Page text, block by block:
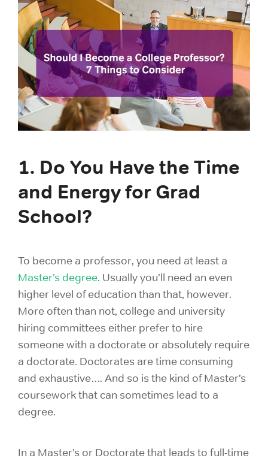
1. Do You Have the Time
and Energy for Grad
School?
To become a professor, you need at least a
Master’s degree. Usually you’ll need an even
higher level of education than that, however.
More often than not, college and university
hiring committees either prefer to hire
someone with a doctorate or absolutely require
a doctorate. Doctorates are time consuming
and exhaustive…. And so is the kind of Master’s
coursework that can sometimes lead to a
degree.
In a Master’s or Doctorate that leads to full-time